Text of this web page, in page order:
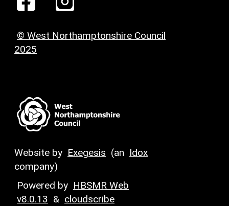
© West Northamptonshire Council
2025
Website by Exegesis (an Idox
company)
Powered by HBSMR Web
v8.0.13 & cloudscribe